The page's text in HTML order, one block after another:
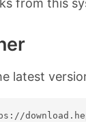
from this
latest